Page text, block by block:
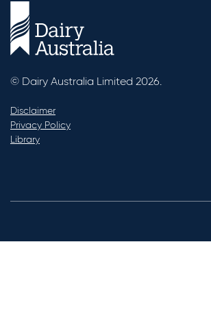
© Dairy Australia Limited 2026.
Disclaimer
Privacy Policy
Library